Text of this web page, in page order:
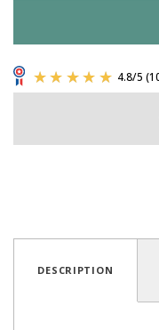
DESCRIPTION